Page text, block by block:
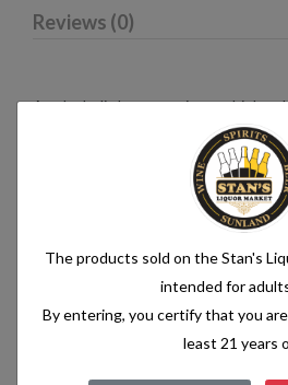
Reviews (0)
An alcoholic beverage is any drink,
an alcohol content of more than 1.2%
Alcoholic beverages are food and
rules for food, summarised in
Related products
The products sold on the Stan's
intended for
By entering, you certify that you
least 21 years